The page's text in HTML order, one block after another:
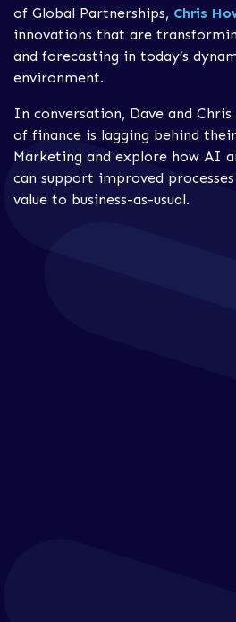
of Global Partnerships, Chris
innovations that are
and forecasting in today’s
environment.
In conversation, Dave and
of finance is lagging behind
Marketing and explore how AI
can support improved
value to business-as-usual.